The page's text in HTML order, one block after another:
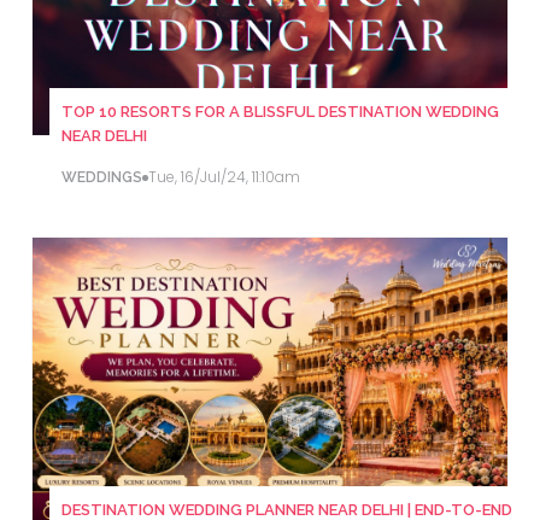
TOP 10 RESORTS FOR A BLISSFUL DESTINATION WEDDING
NEAR DELHI
WEDDINGS Tue, 16/Jul/24, 11:10am
DESTINATION WEDDING PLANNER NEAR DELHI | END-TO-END